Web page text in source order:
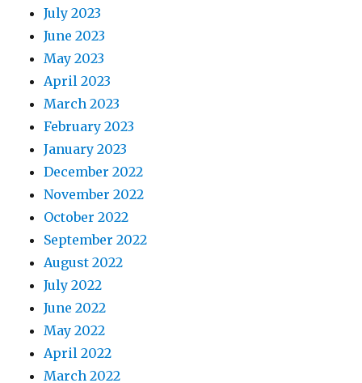
July 2023
June 2023
May 2023
April 2023
March 2023
February 2023
January 2023
December 2022
November 2022
October 2022
September 2022
August 2022
July 2022
June 2022
May 2022
April 2022
March 2022